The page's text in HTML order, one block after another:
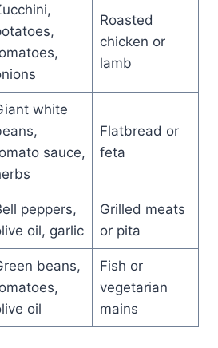
Roasted
chicken or
lamb
white
sauce,
Flatbread or
feta
peppers,
oil, garlic
Grilled meats
or pita
beans,
oil
Fish or
vegetarian
mains